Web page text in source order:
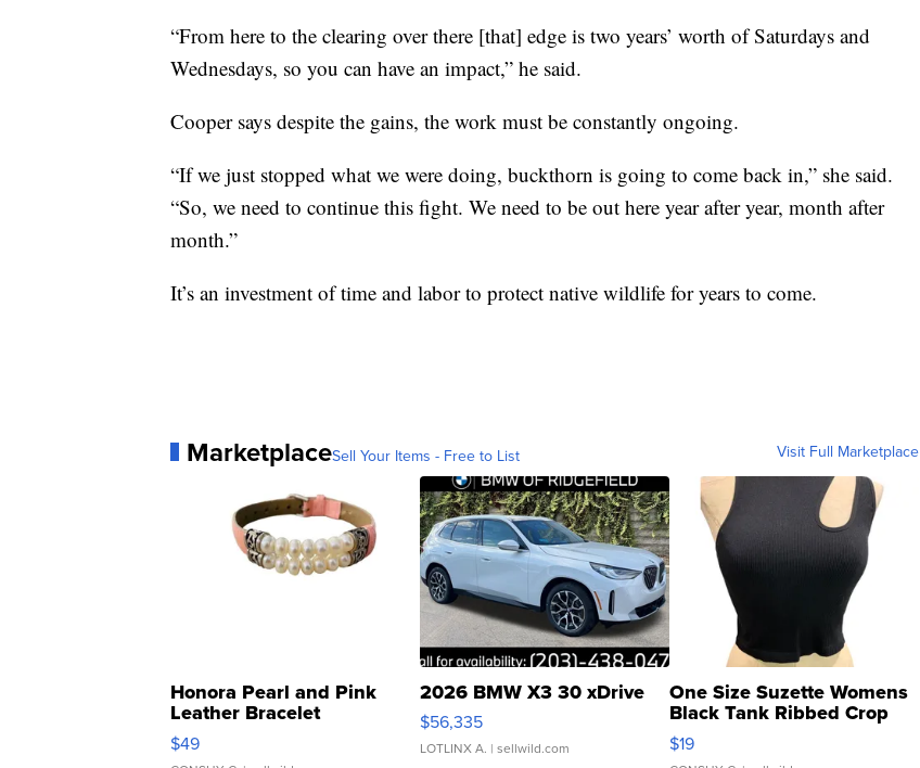
“From here to the clearing over there [that] edge is two years’ worth of Saturdays and
Wednesdays, so you can have an impact,” he said.
Cooper says despite the gains, the work must be constantly ongoing.
“If we just stopped what we were doing, buckthorn is going to come back in,” she said.
“So, we need to continue this fight. We need to be out here year after year, month after
month.”
It’s an investment of time and labor to protect native wildlife for years to come.
MarketplaceSell Your Items - Free to List Visit Full Marketplace
Honora Pearl and Pink
Leather Bracelet
Adjustable Buckle Clo...
$49
2026 BMW X3 30 xDrive
$56,335
LOTLINX A. | sellwild.com
One Size Suzette Womens
Black Tank Ribbed Crop
Asymmetrical ...
$19